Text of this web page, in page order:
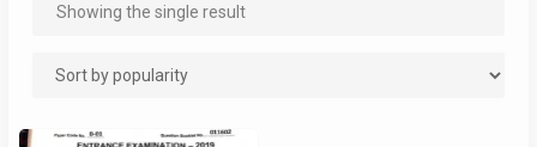
Showing the single result